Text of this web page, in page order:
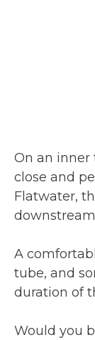
On an inner
close and
Flatwater,
A
tube, and
duration of
Would you